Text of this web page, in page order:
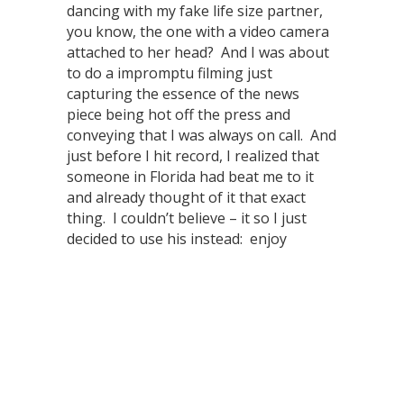
dancing with my fake life size partner,
you know, the one with a video camera
attached to her head? And I was about
to do a impromptu filming just
capturing the essence of the news
piece being hot off the press and
conveying that I was always on call. And
just before I hit record, I realized that
someone in Florida had beat me to it
and already thought of it that exact
thing. I couldn’t believe – it so I just
decided to use his instead: enjoy